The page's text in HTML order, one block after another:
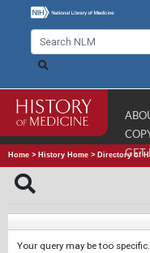
GET
Home > History Home > Directory of
Your query may be too